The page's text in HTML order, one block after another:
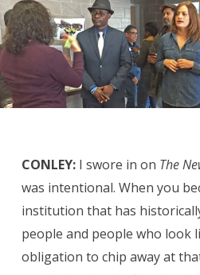
CONLEY: I swore in on The
was intentional. When you
institution that has
people and people who look
obligation to chip away at